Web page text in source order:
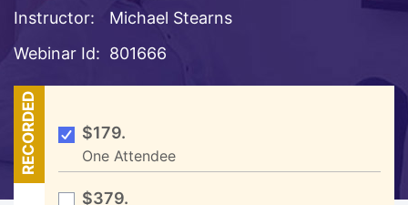
Instructor:
Michael Stearns
Webinar Id: 801666
RECORDED $179.
One Attendee
$379.